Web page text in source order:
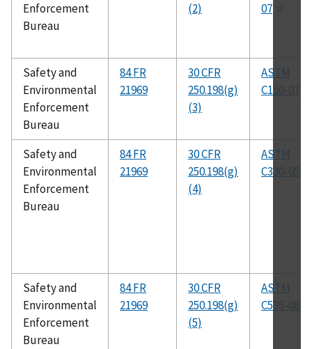
Enforcement
Bureau
(2)
07
Safety and
Environmental
Enforcement
Bureau
84 FR
21969
30 CFR
250.198(g)
(3)
ASTM
C150-07
Safety and
Environmental
Enforcement
Bureau
84 FR
21969
30 CFR
250.198(g)
(4)
ASTM
C330-05
Safety and
Environmental
Enforcement
Bureau
84 FR
21969
30 CFR
250.198(g)
(5)
ASTM
C595-08